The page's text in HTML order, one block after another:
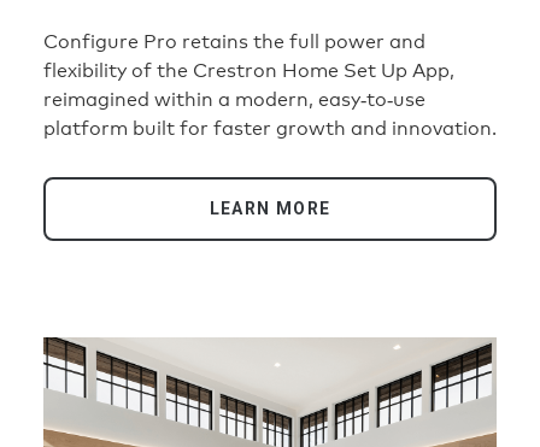
Configure Pro retains the full power and
flexibility of the Crestron Home Set Up App,
reimagined within a modern, easy‑to‑use
platform built for faster growth and innovation.
LEARN MORE